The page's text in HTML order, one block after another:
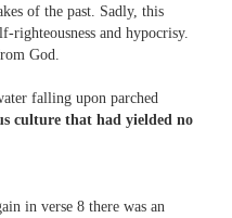
of the past. Sadly, this
righteousness and hypocrisy.
God.
falling upon parched
culture that had yielded no
in verse 8 there was an